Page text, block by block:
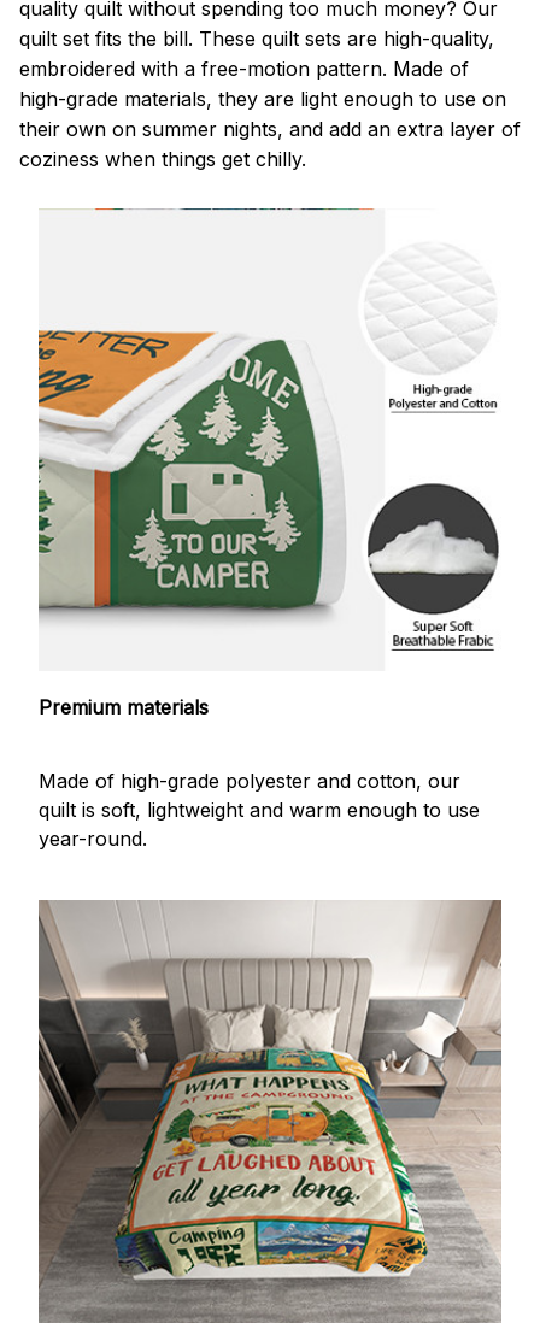
quality quilt without spending too much money? Our
quilt set fits the bill. These quilt sets are high-quality,
embroidered with a free-motion pattern. Made of
high-grade materials, they are light enough to use on
their own on summer nights, and add an extra layer of
coziness when things get chilly.
Premium materials
Made of high-grade polyester and cotton, our
quilt is soft, lightweight and warm enough to use
year-round.